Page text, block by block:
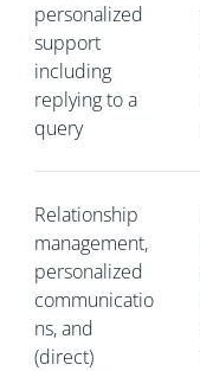
personalized
support
including
replying to a
query
Relationship
management,
personalized
communicatio
ns, and
(direct)